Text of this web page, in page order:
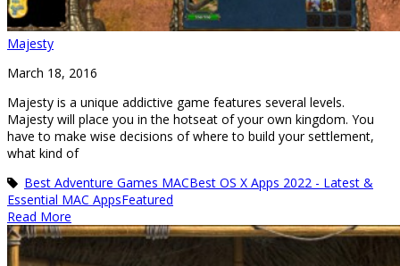
Majesty
March 18, 2016
Majesty is a unique addictive game features several levels.
Majesty will place you in the hotseat of your own kingdom. You
have to make wise decisions of where to build your settlement,
what kind of
Best Adventure Games MACBest OS X Apps 2022 - Latest &
Essential MAC AppsFeatured
Read More